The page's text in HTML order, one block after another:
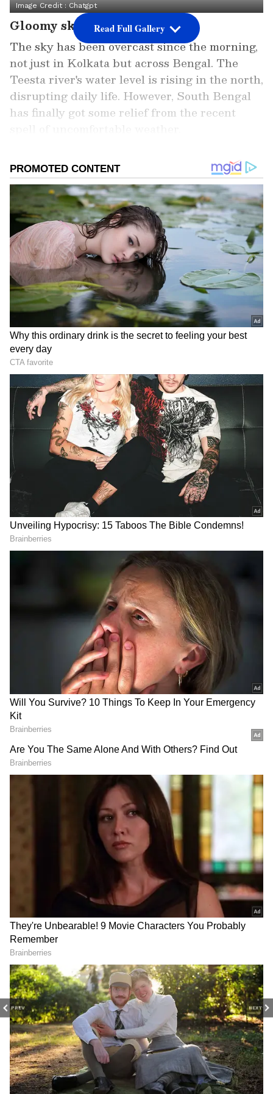
PREV NEXT
Image Credit :Chatgpt
Gloomy skies over Bengal
The sky has been overcast since the morning,
not just in Kolkata but across Bengal. The
Teesta river's water level is rising in the north,
disrupting daily life. However, South Bengal
has finally got some relief from the recent
Update: IMD Issues Red and Orange
Alerts as Storms and Rain Lash
Multiple Districts
Add Asianet Newsable as a Preferred
Source
2
Image Credit :Chatgpt
Rain in Kolkata
Kolkata city received 62.1 mm of rainfall in the
last 24 hours. The minimum temperature
dropped to 25 degrees Celsius, which is one
degree below normal. The Met office predicts
scattered showers throughout the day, with
weather likely to worsen on Wednesday.
Kolkata Weather Latest Update: Rain
Expected, Heavy Showers in North Bengal
Kolkata Weather LATEST Update: IMD
Issues Red and Orange Alerts as Storms
and Rain Lash Multiple Districts
3
8
Image Credit :AI PHOTO
South Bengal Weather
On Monday, the Alipore Weather Office
Read Full Gallery